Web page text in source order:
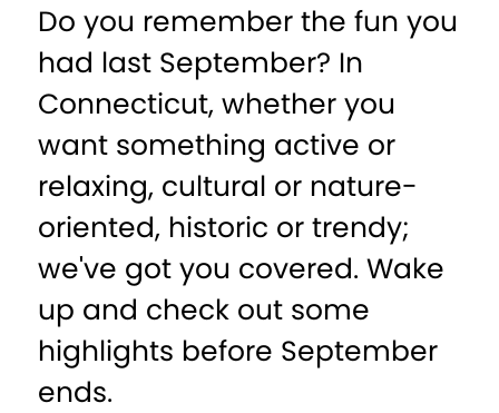
Do you remember the fun you
had last September? In
Connecticut, whether you
want something active or
relaxing, cultural or nature-
oriented, historic or trendy;
we've got you covered. Wake
up and check out some
highlights before September
ends.